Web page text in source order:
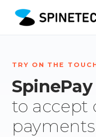
TRY ON THE
SpinePay
to accept
payments